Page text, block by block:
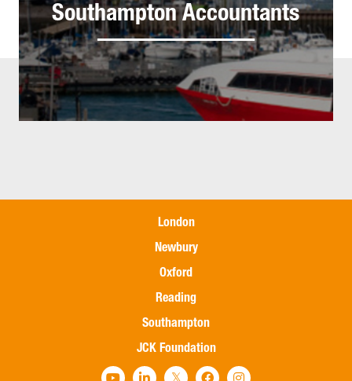
Southampton Accountants
London
Newbury
Oxford
Reading
Southampton
JCK Foundation